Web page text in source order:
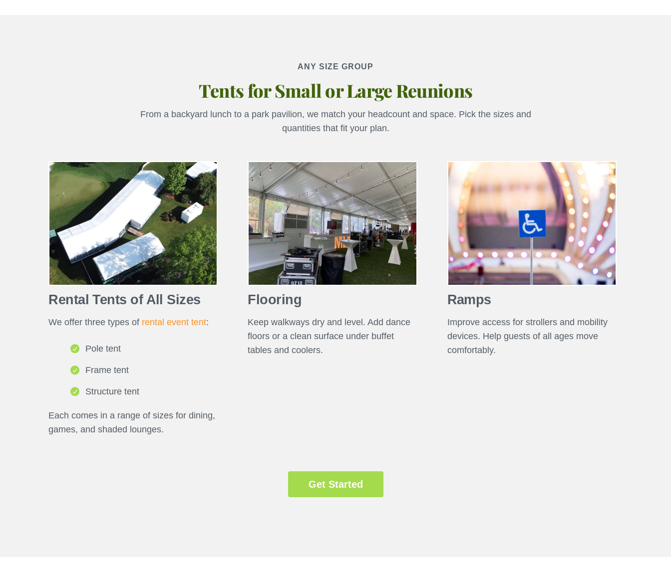
ANY SIZE GROUP
Tents for Small or Large Reunions
From a backyard lunch to a park pavilion, we match your headcount and space. Pick the sizes and
quantities that fit your plan.
Rental Tents of All Sizes
We offer three types of rental event tent:
Pole tent
Frame tent
Structure tent
Each comes in a range of sizes for dining,
games, and shaded lounges.
Flooring
Keep walkways dry and level. Add dance
floors or a clean surface under buffet
tables and coolers.
Ramps
Improve access for strollers and mobility
devices. Help guests of all ages move
comfortably.
Get Started